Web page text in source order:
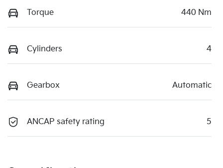
Torque 440 Nm
Cylinders 4
Gearbox Automatic
ANCAP safety rating 5